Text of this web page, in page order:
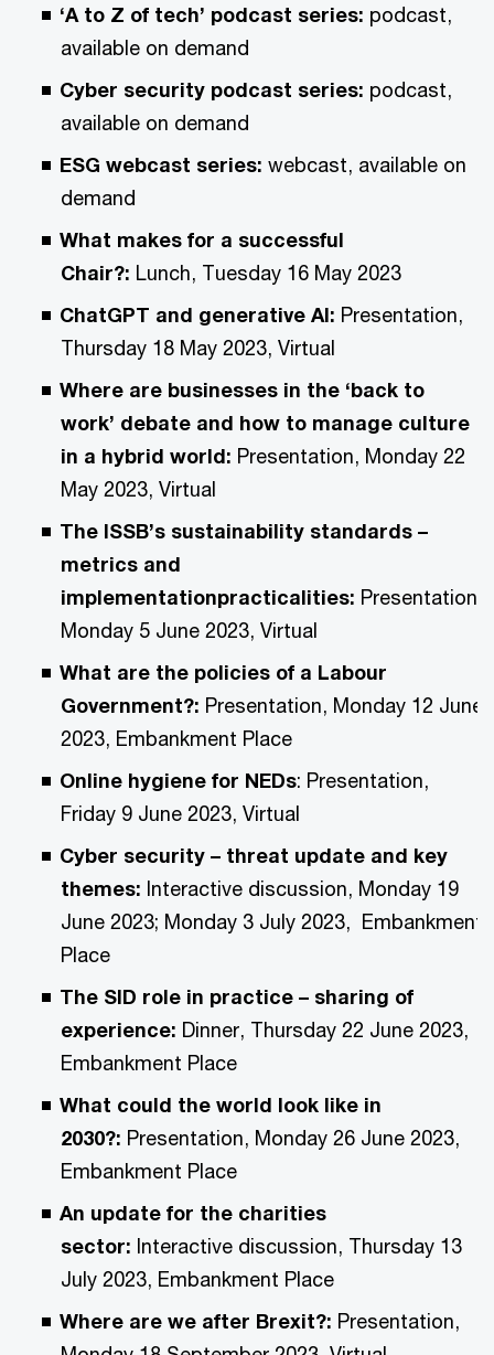
‘A to Z of tech’ podcast series: podcast,
available on demand
Cyber security podcast series: podcast,
available on demand
ESG webcast series: webcast, available on
demand
What makes for a successful
Chair?: Lunch, Tuesday 16 May 2023
ChatGPT and generative AI: Presentation,
Thursday 18 May 2023, Virtual
Where are businesses in the ‘back to
work’ debate and how to manage culture
in a hybrid world: Presentation, Monday 22
May 2023, Virtual
The ISSB’s sustainability standards –
metrics and
implementationpracticalities: Presentation,
Monday 5 June 2023, Virtual
What are the policies of a Labour
Government?: Presentation, Monday 12 June
2023, Embankment Place
Online hygiene for NEDs: Presentation,
Friday 9 June 2023, Virtual
Cyber security – threat update and key
themes: Interactive discussion, Monday 19
June 2023; Monday 3 July 2023, Embankment
Place
The SID role in practice – sharing of
experience: Dinner, Thursday 22 June 2023,
Embankment Place
What could the world look like in
2030?: Presentation, Monday 26 June 2023,
Embankment Place
An update for the charities
sector: Interactive discussion, Thursday 13
July 2023, Embankment Place
Where are we after Brexit?: Presentation,